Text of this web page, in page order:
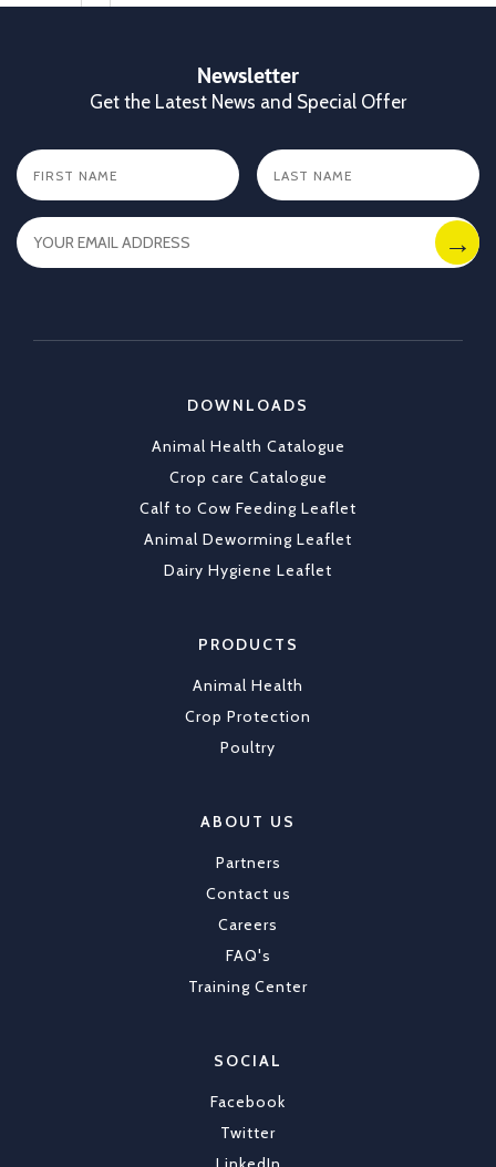
Better records. Better decisions. Better profits.
That’s what proper animal identification gives
you. With Allflex Lifetime Identification Tags,
you get durability, visibility, and reliability you
can trust season after season.
X
Load More
Newsletter
Get the Latest News and Special Offer
DOWNLOADS
Animal Health Catalogue
Crop care Catalogue
Calf to Cow Feeding Leaflet
Animal Deworming Leaflet
Dairy Hygiene Leaflet
PRODUCTS
Animal Health
Crop Protection
Poultry
ABOUT US
Partners
Contact us
Careers
FAQ's
Training Center
SOCIAL
Facebook
Twitter